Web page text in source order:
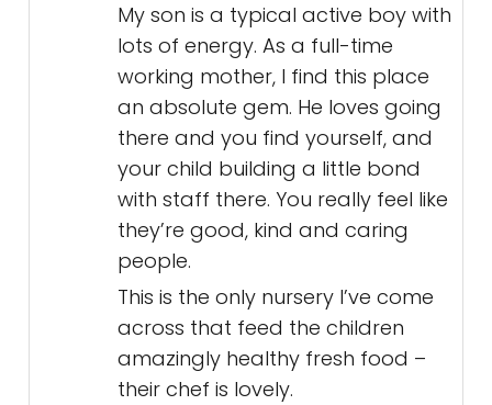
My son is a typical active boy with
lots of energy. As a full-time
working mother, I find this place
an absolute gem. He loves going
there and you find yourself, and
your child building a little bond
with staff there. You really feel like
they’re good, kind and caring
people.
This is the only nursery I’ve come
across that feed the children
amazingly healthy fresh food –
their chef is lovely.